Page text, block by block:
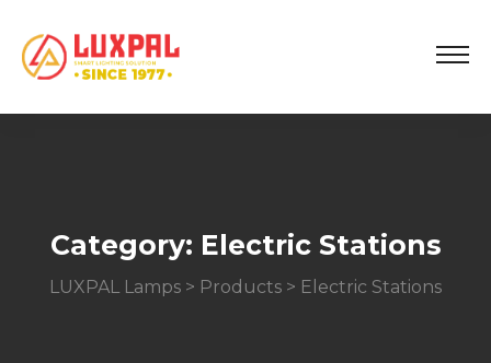
Category: Electric Stations
LUXPAL Lamps > Products > Electric Stations